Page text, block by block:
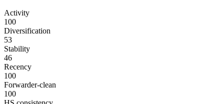
Activity
100
Diversification
53
Stability
46
Recency
100
Forwarder-clean
100